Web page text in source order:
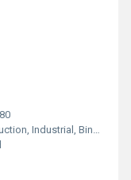
Binding, Mesh, Spring, Weaving, Fasteners